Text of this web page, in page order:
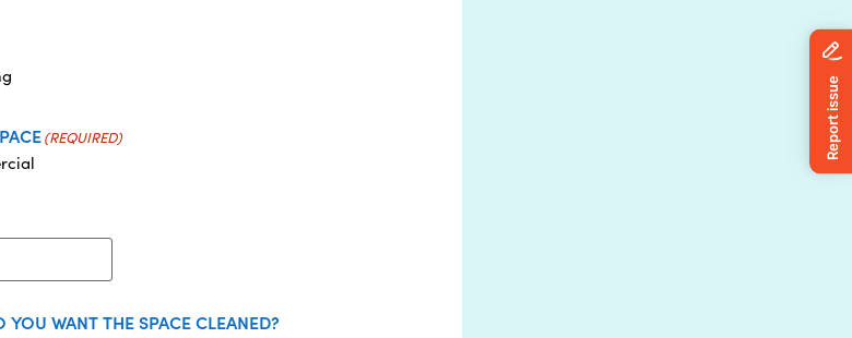
(REQUIRED)
WANT THE SPACE CLEANED?